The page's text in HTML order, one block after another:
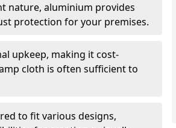
nature, aluminium provides
protection for your premises.
upkeep, making it cost-
cloth is often sufficient to
to fit various designs,